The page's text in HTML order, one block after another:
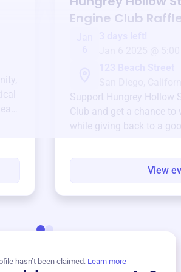
Engine Club
Support Hungrey Hollow
Club and get a chance to
while giving back to a
View
hasn’t been claimed. Learn more